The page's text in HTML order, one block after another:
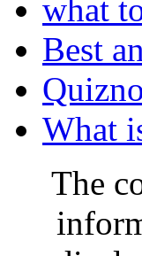
what
Best
What
The